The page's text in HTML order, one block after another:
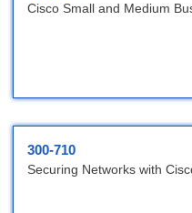
Cisco Small and Medium
300-710
Securing Networks with